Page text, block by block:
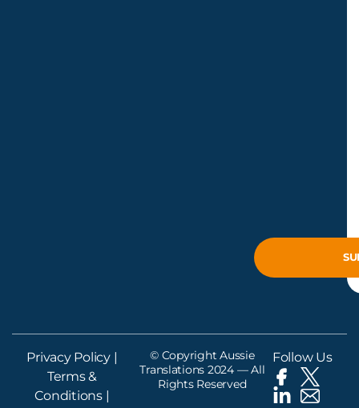
Privacy Policy|
Terms &
Conditions|
© Copyright Aussie
Translations 2024 — All
Rights Reserved
Follow Us